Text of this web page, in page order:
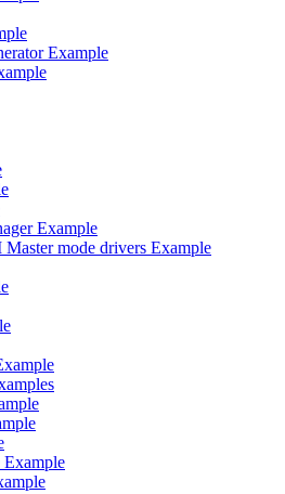
Example
Example
mode drivers Example